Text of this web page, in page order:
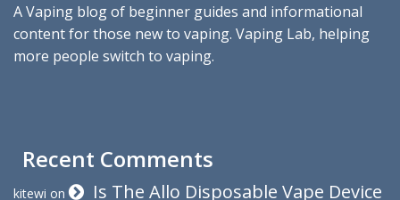
A Vaping blog of beginner guides and informational
content for those new to vaping. Vaping Lab, helping
more people switch to vaping.
Recent Comments
kitewi on
Is The Allo Disposable Vape Device